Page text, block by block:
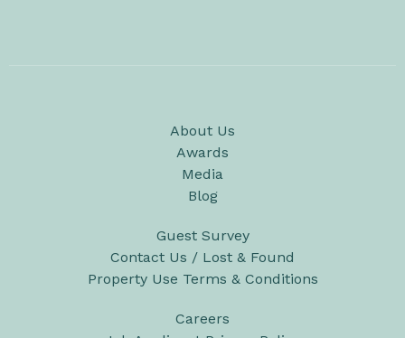
About Us
Awards
Media
Blog
Guest Survey
Contact Us / Lost & Found
Property Use Terms & Conditions
Careers